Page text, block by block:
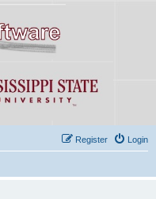
Login
Register